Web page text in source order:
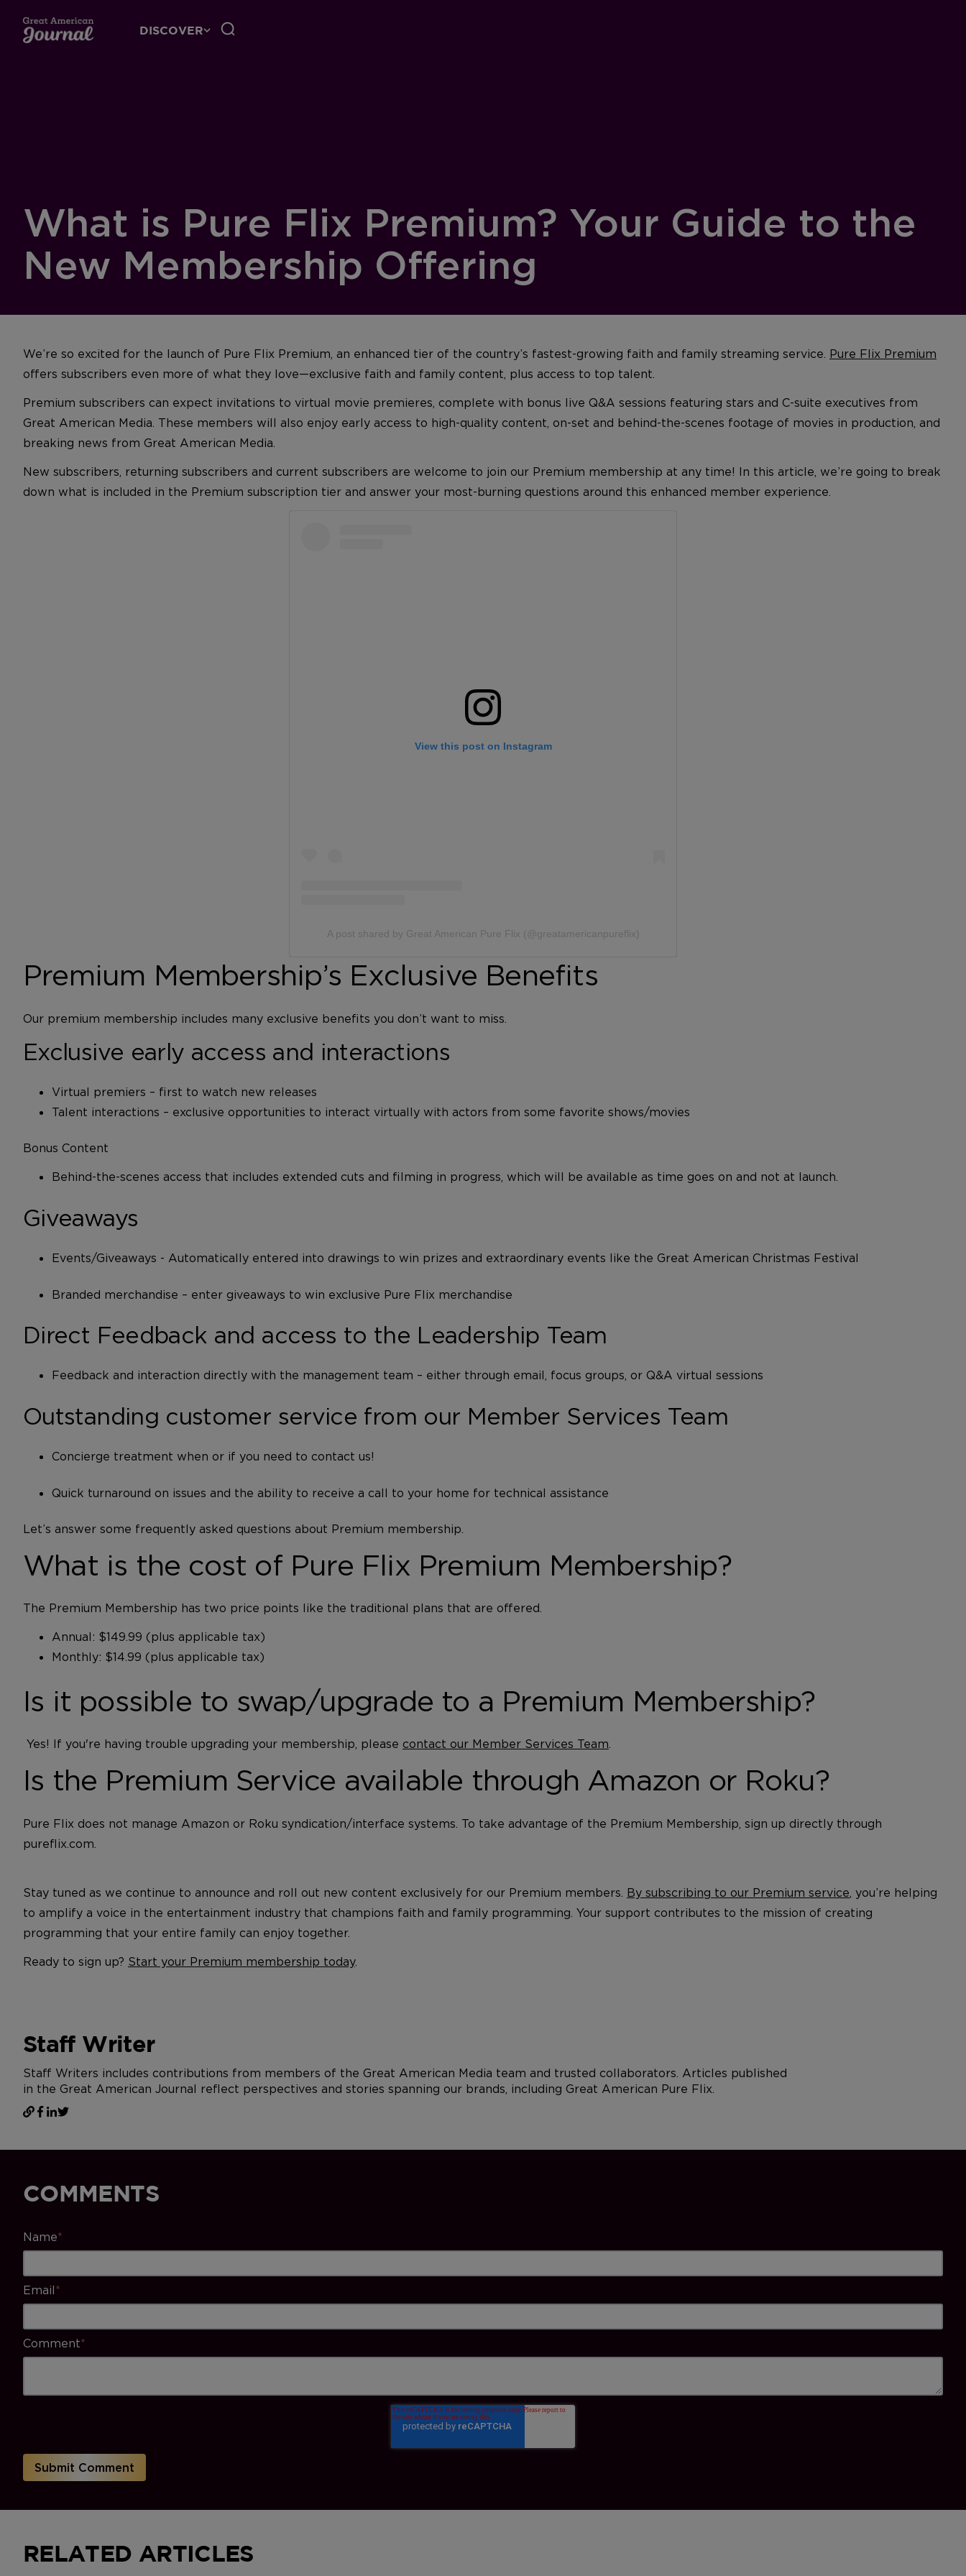
DISCOVER
What is Pure Flix Premium? Your Guide to the
New Membership Offering
We’re so excited for the launch of Pure Flix Premium, an enhanced tier of the country’s fastest-growing faith and family streaming service. Pure Flix Premium
offers subscribers even more of what they love—exclusive faith and family content, plus access to top talent.
Premium subscribers can expect invitations to virtual movie premieres, complete with bonus live Q&A sessions featuring stars and C-suite executives from
Great American Media. These members will also enjoy early access to high-quality content, on-set and behind-the-scenes footage of movies in production, and
breaking news from Great American Media.
New subscribers, returning subscribers and current subscribers are welcome to join our Premium membership at any time! In this article, we’re going to break
down what is included in the Premium subscription tier and answer your most-burning questions around this enhanced member experience.
View this post on Instagram
A post shared by Great American Pure Flix (@greatamericanpureflix)
Premium Membership’s Exclusive Benefits
Our premium membership includes many exclusive benefits you don’t want to miss.
Exclusive early access and interactions
Virtual premiers – first to watch new releases
Talent interactions – exclusive opportunities to interact virtually with actors from some favorite shows/movies
Bonus Content
Behind-the-scenes access that includes extended cuts and filming in progress, which will be available as time goes on and not at launch.
Giveaways
Events/Giveaways - Automatically entered into drawings to win prizes and extraordinary events like the Great American Christmas Festival
Branded merchandise – enter giveaways to win exclusive Pure Flix merchandise
Direct Feedback and access to the Leadership Team
Feedback and interaction directly with the management team – either through email, focus groups, or Q&A virtual sessions
Outstanding customer service from our Member Services Team
Concierge treatment when or if you need to contact us!
Quick turnaround on issues and the ability to receive a call to your home for technical assistance
Let’s answer some frequently asked questions about Premium membership.
What is the cost of Pure Flix Premium Membership?
The Premium Membership has two price points like the traditional plans that are offered.
Annual: $149.99 (plus applicable tax)
Monthly: $14.99 (plus applicable tax)
Is it possible to swap/upgrade to a Premium Membership?
Yes! If you're having trouble upgrading your membership, please contact our Member Services Team.
Is the Premium Service available through Amazon or Roku?
Pure Flix does not manage Amazon or Roku syndication/interface systems. To take advantage of the Premium Membership, sign up directly through
pureflix.com.
Stay tuned as we continue to announce and roll out new content exclusively for our Premium members. By subscribing to our Premium service , you’re helping
to amplify a voice in the entertainment industry that champions faith and family programming. Your support contributes to the mission of creating
programming that your entire family can enjoy together.
Ready to sign up? Start your Premium membership today.
Staff Writer
Staff Writers includes contributions from members of the Great American Media team and trusted collaborators. Articles published
in the Great American Journal reflect perspectives and stories spanning our brands, including Great American Pure Flix.
COMMENTS
Name*
Email*
Comment*
RELATED ARTICLES